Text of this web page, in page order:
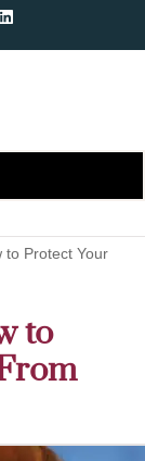
to Protect Your
to